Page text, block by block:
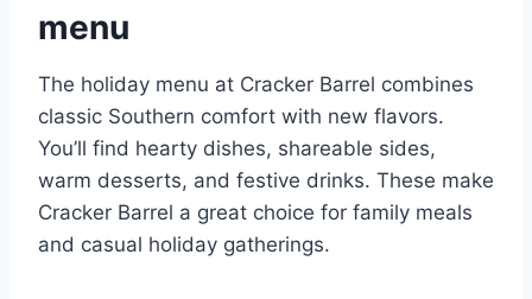
menu
The holiday menu at Cracker Barrel combines
classic Southern comfort with new flavors.
You’ll find hearty dishes, shareable sides,
warm desserts, and festive drinks. These make
Cracker Barrel a great choice for family meals
and casual holiday gatherings.